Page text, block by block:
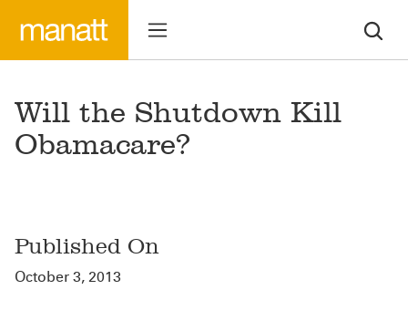
Will the Shutdown Kill
Obamacare?
Published On
October 3, 2013